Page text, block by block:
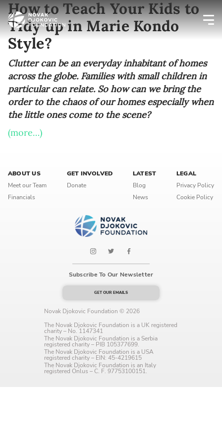
How to Teach Your Kids to
Tidy up in Marie Kondo
Style?
Clutter can be an everyday inhabitant of homes
across the globe. Families with small children in
particular can relate. So how can we bring the
order to the chaos of our homes especially when
the little ones come to the scene?
(more…)
ABOUT US
Meet our Team
Financials
GET INVOLVED
Donate
LATEST
Blog
News
LEGAL
Privacy Policy
Cookie Policy
Subscribe To Our Newsletter
GET OUR EMAILS
Novak Djokovic Foundation © 2026
The Novak Djokovic Foundation is a UK registered
charity – No. 1147341
The Novak Djokovic Foundation is a Serbia
registered charity – PIB 105377699.
The Novak Djokovic Foundation is a USA
registered charity – EIN: 45-4219615
The Novak Djokovic Foundation is an Italy
registered Onlus – C. F. 97753100151.
Newsletter preferences
Email address*
Enter your email address
First name*
Birthday
Language preference
Serbian
Online education
The Early Years Blog
Program updates